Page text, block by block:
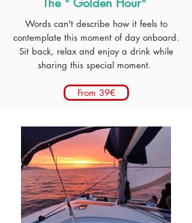
Words can't describe how it feels to
contemplate this moment of day onboard.
Sit back, relax and enjoy a drink while
sharing this special moment.
From 39€